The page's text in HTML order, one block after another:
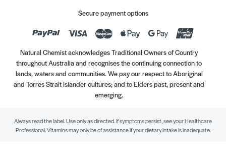
Secure payment options
Natural Chemist acknowledges Traditional Owners of Country
throughout Australia and recognises the continuing connection to
lands, waters and communities. We pay our respect to Aboriginal
and Torres Strait Islander cultures; and to Elders past, present and
emerging.
Always read the label. Use only as directed. If symptoms persist, see your Healthcare
Professional. Vitamins may only be of assistance if your dietary intake is inadequate.